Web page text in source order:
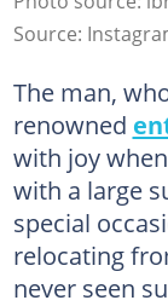
Source:
The man,
renowned
with joy
with a large
special
relocating
never seen